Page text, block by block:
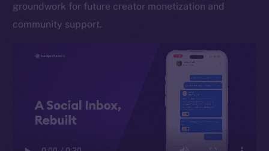
groundwork for future creator monetization and
community support.